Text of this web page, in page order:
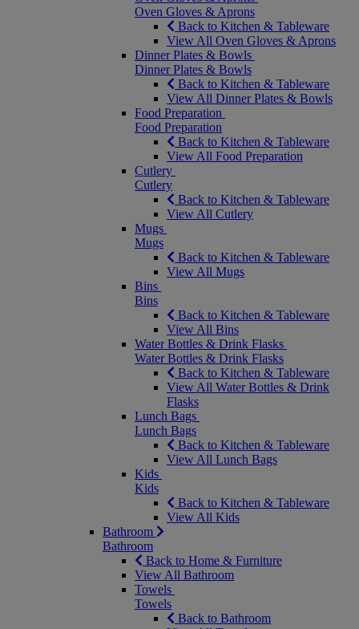
Oven Gloves & Aprons
Back to Kitchen & Tableware
View All Oven Gloves & Aprons
Dinner Plates & Bowls
Dinner Plates & Bowls
Back to Kitchen & Tableware
View All Dinner Plates & Bowls
Food Preparation
Food Preparation
Back to Kitchen & Tableware
View All Food Preparation
Cutlery
Cutlery
Back to Kitchen & Tableware
View All Cutlery
Mugs
Mugs
Back to Kitchen & Tableware
View All Mugs
Bins
Bins
Back to Kitchen & Tableware
View All Bins
Water Bottles & Drink Flasks
Water Bottles & Drink Flasks
Back to Kitchen & Tableware
View All Water Bottles & Drink
Flasks
Lunch Bags
Lunch Bags
Back to Kitchen & Tableware
View All Lunch Bags
Kids
Kids
Back to Kitchen & Tableware
View All Kids
Bathroom
Bathroom
Back to Home & Furniture
View All Bathroom
Towels
Towels
Back to Bathroom